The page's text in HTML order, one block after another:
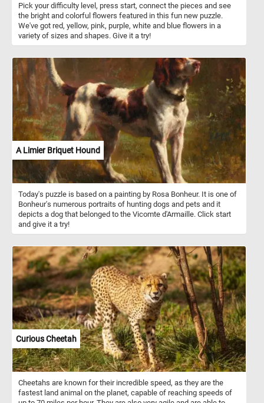
Pick your difficulty level, press start, connect the pieces and see
the bright and colorful flowers featured in this fun new puzzle.
We've got red, yellow, pink, purple, white and blue flowers in a
variety of sizes and shapes. Give it a try!
A Limier Briquet Hound
Today's puzzle is based on a painting by Rosa Bonheur. It is one of
Bonheur's numerous portraits of hunting dogs and pets and it
depicts a dog that belonged to the Vicomte d'Armaille. Click start
and give it a try!
Curious Cheetah
Cheetahs are known for their incredible speed, as they are the
fastest land animal on the planet, capable of reaching speeds of